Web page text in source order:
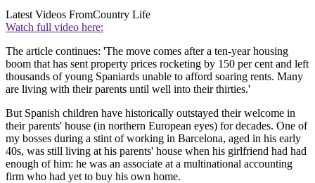
Latest Videos FromCountry Life
Watch full video here:
The article continues: 'The move comes after a ten-year housing
boom that has sent property prices rocketing by 150 per cent and left
thousands of young Spaniards unable to afford soaring rents. Many
are living with their parents until well into their thirties.'
But Spanish children have historically outstayed their welcome in
their parents' house (in northern European eyes) for decades. One of
my bosses during a stint of working in Barcelona, aged in his early
40s, was still living at his parents' house when his girlfriend had had
enough of him: he was an associate at a multinational accounting
firm who had yet to buy his own home.